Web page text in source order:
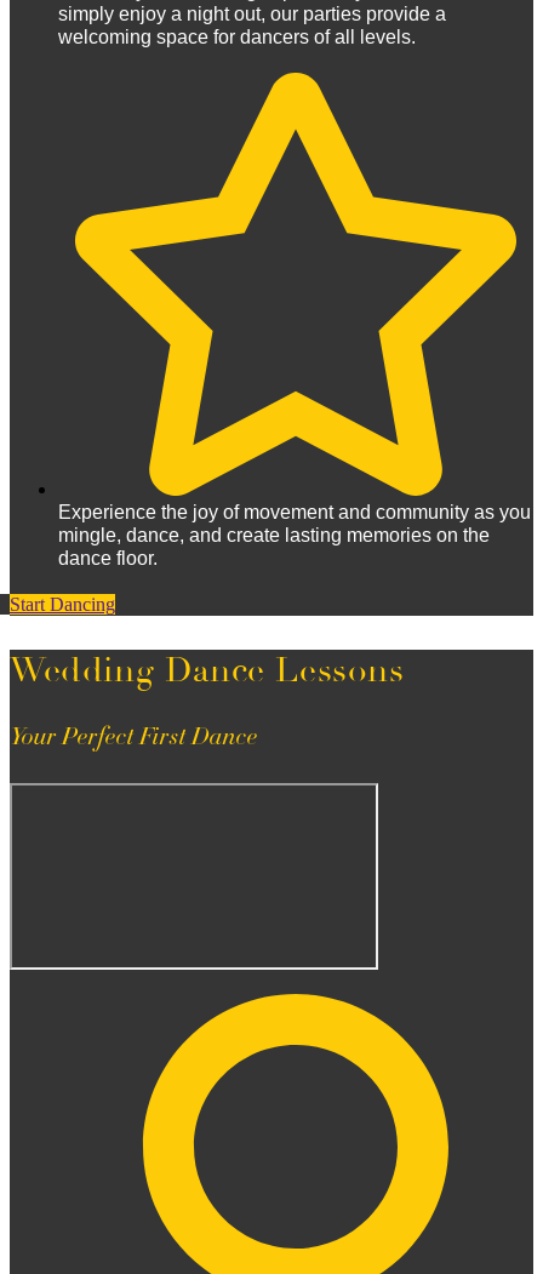
simply enjoy a night out, our parties provide a
welcoming space for dancers of all levels.
Experience the joy of movement and community as you
mingle, dance, and create lasting memories on the
dance floor.
Start Dancing
Wedding Dance Lessons
Your Perfect First Dance